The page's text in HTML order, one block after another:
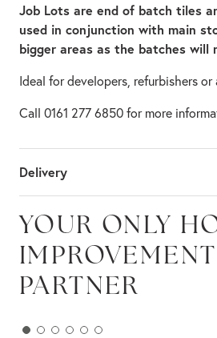
Job Lots are end of batch tiles
used in conjunction with main
bigger areas as the batches will
Ideal for developers, refurbishers
Call 0161 277 6850 for more
Delivery
YOUR ONLY
IMPROVEMENT
PARTNER